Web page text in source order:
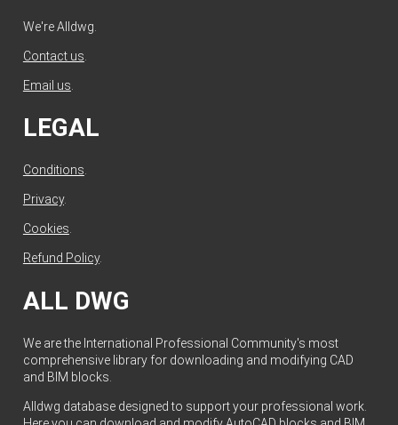
We're Alldwg.
Contact us
Email us
LEGAL
Conditions
Privacy.
Cookies
Refund Policy.
ALL DWG
We are the International Professional Community's most
comprehensive library for downloading and modifying CAD
and BIM blocks.
Alldwg database designed to support your professional work.